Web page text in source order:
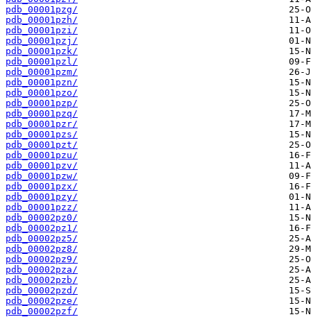
pdb_00001pzg/
pdb_00001pzh/
pdb_00001pzi/
pdb_00001pzj/
pdb_00001pzk/
pdb_00001pzl/
pdb_00001pzm/
pdb_00001pzn/
pdb_00001pzo/
pdb_00001pzp/
pdb_00001pzq/
pdb_00001pzr/
pdb_00001pzs/
pdb_00001pzt/
pdb_00001pzu/
pdb_00001pzv/
pdb_00001pzw/
pdb_00001pzx/
pdb_00001pzy/
pdb_00001pzz/
pdb_00002pz0/
pdb_00002pz1/
pdb_00002pz5/
pdb_00002pz8/
pdb_00002pz9/
pdb_00002pza/
pdb_00002pzb/
pdb_00002pzd/
pdb_00002pze/
pdb_00002pzf/